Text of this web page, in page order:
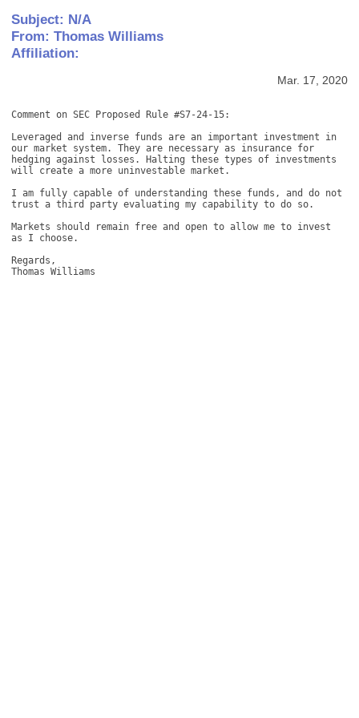
Subject: N/A
From: Thomas Williams
Affiliation:
Mar. 17, 2020
Comment on SEC Proposed Rule #S7-24-15:
Leveraged and inverse funds are an important investment in
our market system. They are necessary as insurance for
hedging against losses. Halting these types of investments
will create a more uninvestable market.
I am fully capable of understanding these funds, and do not
trust a third party evaluating my capability to do so.
Markets should remain free and open to allow me to invest
as I choose.
Regards,
Thomas Williams